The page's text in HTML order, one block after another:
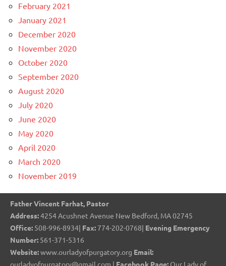
February 2021
January 2021
December 2020
November 2020
October 2020
September 2020
August 2020
July 2020
June 2020
May 2020
April 2020
March 2020
November 2019
Father Vincent Farhat, Pastor
Address:4254 Acushnet Avenue New Bedford, MA 02745
Office: 508-996-8934| Fax: 774-202-0768| Evening Emergency
Number: 561-371-5316
Website:www.ourladyofpurgatory.org Email:
ourladyofpurgatory@gmail.com | Facebook Page: Our Lady of